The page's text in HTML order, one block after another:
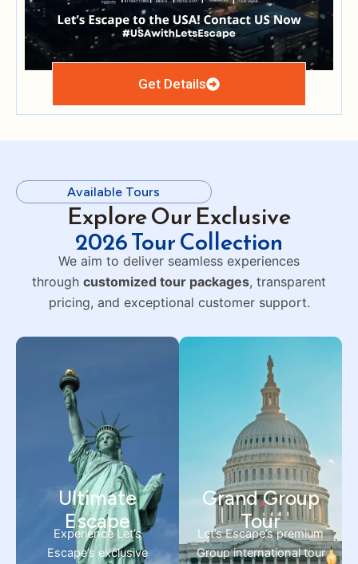
Get Details
Available Tours
Explore Our Exclusive
2026 Tour Collection
We aim to deliver seamless experiences
through customized tour packages, transparent
pricing, and exceptional customer support.
Ultimate
Escape
Experience Let’s
Escape’s exclusive
Grand Group
Tour
Let’s Escape’s premium
Group international tour